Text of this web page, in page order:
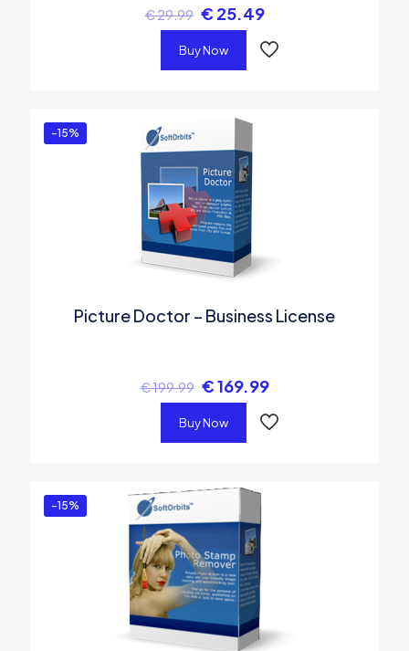
€29.99 € 25.49
Buy Now
-15%
Picture Doctor – Business License
€199.99 €169.99
Buy Now
-15%